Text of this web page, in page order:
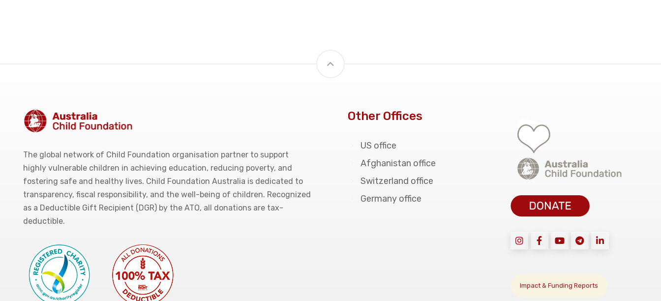
The global network of Child Foundation organisation partner to support
highly vulnerable children in achieving education, reducing poverty, and
fostering safe and healthy lives. Child Foundation Australia is dedicated to
transparency, fiscal responsibility, and the well-being of children. Recognized
as a Deductible Gift Recipient (DGR) by the ATO, all donations are tax-
deductible.
Other Offices
US office
Afghanistan office
Switzerland office
Germany office
Impact & Funding Reports